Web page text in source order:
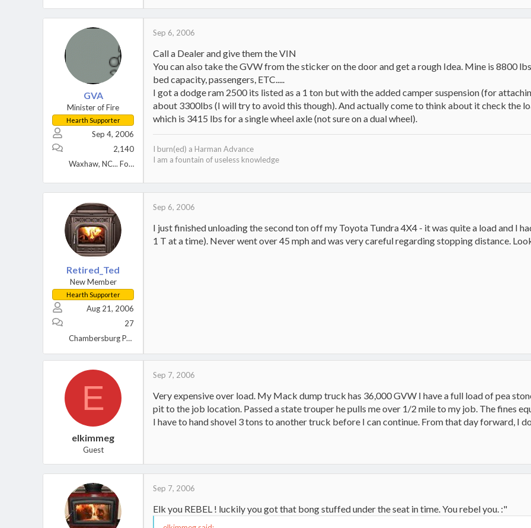
GVA
Minister of Fire
Hearth Supporter
Sep 4, 2006
2,140
Waxhaw, NC... Formerly North shore Mass
Sep 6, 2006
Call a Dealer and give them the VIN
You can also take the GVW from the sticker on the door and get a rough Idea. Mine is 8800
bed capacity, passengers, ETC.....
I got a dodge ram 2500 its listed as a 1 ton but with the added camper suspension (for
about 3300lbs (I will try to avoid this though). And actually come to think about it check the
which is 3415 lbs for a single wheel axle (not sure on a dual wheel).
I burn(ed) a Harman Advance
I am a fountain of useless knowledge
Retired_Ted
New Member
Hearth Supporter
Aug 21, 2006
27
Chambersburg PA USA
Sep 6, 2006
I just finished unloading the second ton off my Toyota Tundra 4X4 - it was quite a load and I
1 T at a time). Never went over 45 mph and was very careful regarding stopping distance.
E
elkimmeg
Guest
Sep 7, 2006
Very expensive over load. My Mack dump truck has 36,000 GVW I have a full load of pea
pit to the job location. Passed a state trouper he pulls me over 1/2 mile to my job. The fines
I have to hand shovel 3 tons to another truck before I can continue. From that day forward, I
Sep 7, 2006
Elk you REBEL ! luckily you got that bong stuffed under the seat in time. You rebel you. :"